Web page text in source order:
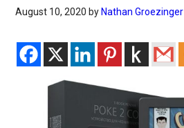
August 10, 2020 by Nathan Groezinger